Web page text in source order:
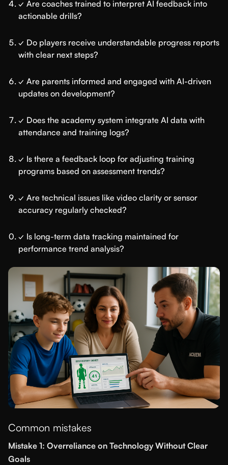
✓ Are coaches trained to interpret AI feedback into
actionable drills?
✓ Do players receive understandable progress reports
with clear next steps?
✓ Are parents informed and engaged with AI-driven
updates on development?
✓ Does the academy system integrate AI data with
attendance and training logs?
✓ Is there a feedback loop for adjusting training
programs based on assessment trends?
✓ Are technical issues like video clarity or sensor
accuracy regularly checked?
✓ Is long-term data tracking maintained for
performance trend analysis?
Common mistakes
Mistake 1: Overreliance on Technology Without Clear
Goals